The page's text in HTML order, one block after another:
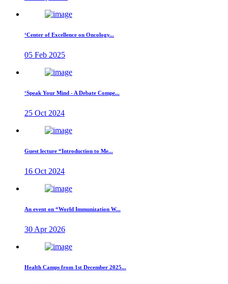
‘Center of Excellence on Oncology...
05 Feb 2025
‘Speak Your Mind - A Debate Compe...
25 Oct 2024
Guest lecture “Introduction to Me...
16 Oct 2024
An event on “World Immunization W...
30 Apr 2026
Health Camps from 1st December 2025...